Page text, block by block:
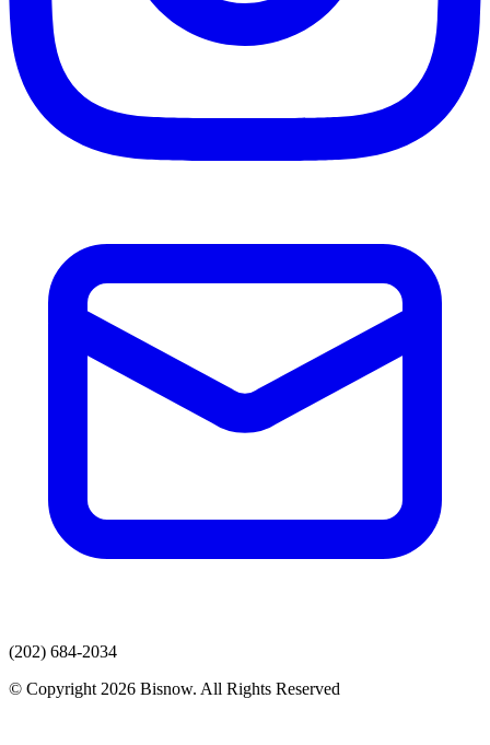
(202) 684-2034
© Copyright 2026 Bisnow. All Rights Reserved